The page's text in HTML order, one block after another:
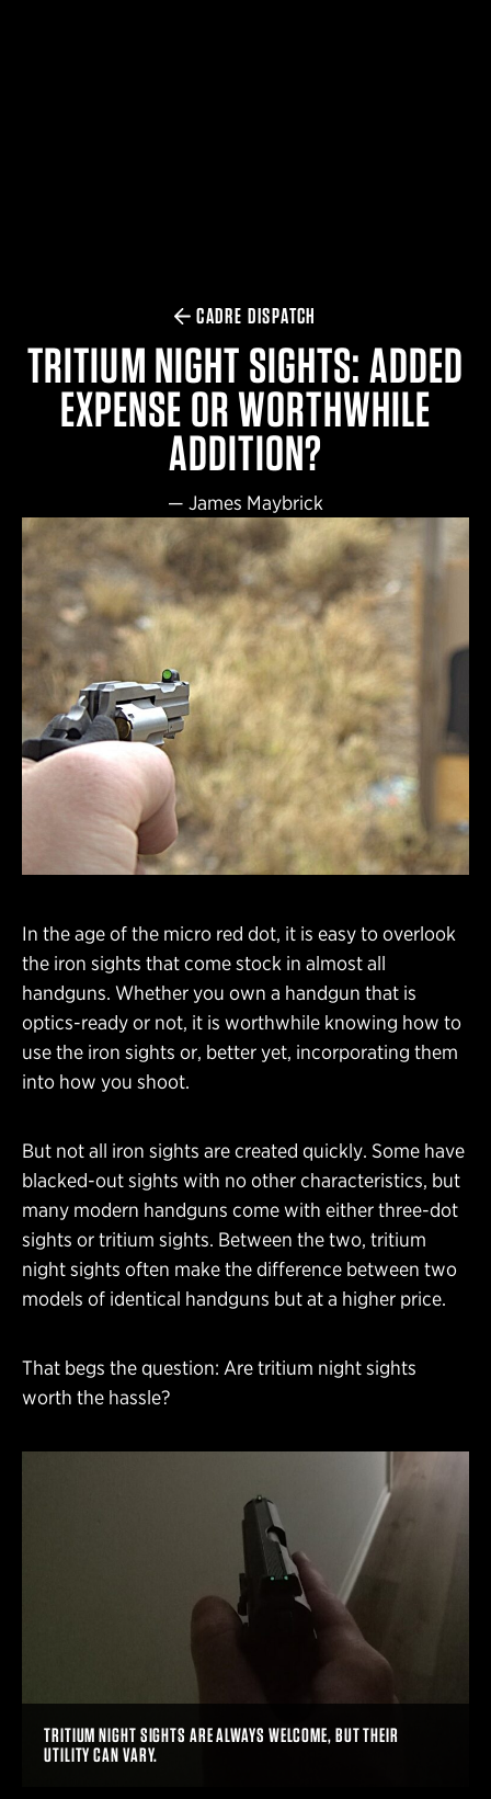
CADRE DISPATCH
TRITIUM NIGHT SIGHTS: ADDED
EXPENSE OR WORTHWHILE
ADDITION?
— James Maybrick
In the age of the micro red dot, it is easy to overlook
the iron sights that come stock in almost all
handguns. Whether you own a handgun that is
optics-ready or not, it is worthwhile knowing how to
use the iron sights or, better yet, incorporating them
into how you shoot.
But not all iron sights are created quickly. Some have
blacked-out sights with no other characteristics, but
many modern handguns come with either three-dot
sights or tritium sights. Between the two, tritium
night sights often make the difference between two
models of identical handguns but at a higher price.
That begs the question: Are tritium night sights
worth the hassle?
TRITIUM NIGHT SIGHTS ARE ALWAYS WELCOME, BUT THEIR
UTILITY CAN VARY.